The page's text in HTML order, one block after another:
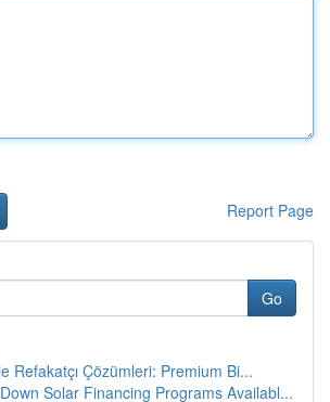
Report Page
Go
Refakatçı Çözümleri: Premium Bi...
Solar Financing Programs Availabl...